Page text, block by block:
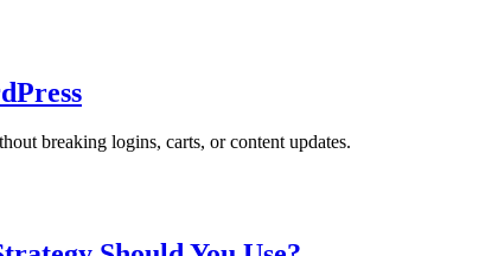
breaking logins, carts, or content updates.